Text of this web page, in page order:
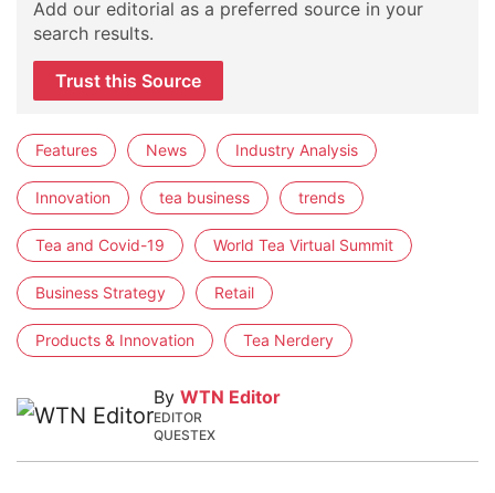
Add our editorial as a preferred source in your
search results.
Trust this Source
Features News Industry Analysis
Innovation tea business trends
Tea and Covid-19 World Tea Virtual Summit
Business Strategy Retail
Products & Innovation Tea Nerdery
By WTN Editor
EDITOR
QUESTEX